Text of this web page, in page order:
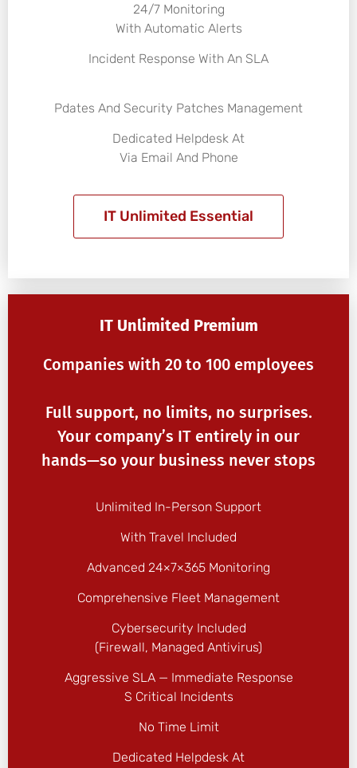
24/7 Monitoring
With Automatic Alerts
Incident Response With An SLA
Pdates And Security Patches Management
Dedicated Helpdesk At
Via Email And Phone
IT Unlimited Essential
IT Unlimited Premium
Companies with 20 to 100 employees
Full support, no limits, no surprises.
Your company’s IT entirely in our
hands—so your business never stops
Unlimited In-Person Support
With Travel Included
Advanced 24×7×365 Monitoring
Comprehensive Fleet Management
Cybersecurity Included
(firewall, Managed Antivirus)
Aggressive SLA — Immediate Response
S Critical Incidents
No Time Limit
Dedicated Helpdesk At